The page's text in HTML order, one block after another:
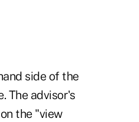
side of the
The advisor's
the "view